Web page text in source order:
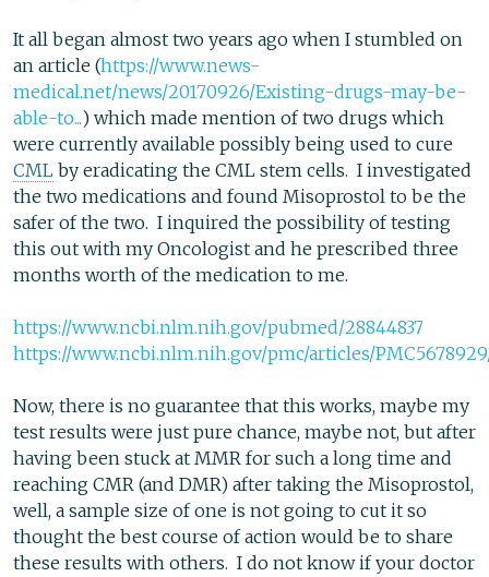
It all began almost two years ago when I stumbled on
an article (https://www.news-
medical.net/news/20170926/Existing-drugs-may-be-
able-to...) which made mention of two drugs which
were currently available possibly being used to cure
CML by eradicating the CML stem cells. I investigated
the two medications and found Misoprostol to be the
safer of the two. I inquired the possibility of testing
this out with my Oncologist and he prescribed three
months worth of the medication to me.
https://www.ncbi.nlm.nih.gov/pubmed/28844837
https://www.ncbi.nlm.nih.gov/pmc/articles/
Now, there is no guarantee that this works, maybe my
test results were just pure chance, maybe not, but after
having been stuck at MMR for such a long time and
reaching CMR (and DMR) after taking the Misoprostol,
well, a sample size of one is not going to cut it so
thought the best course of action would be to share
these results with others. I do not know if your doctor